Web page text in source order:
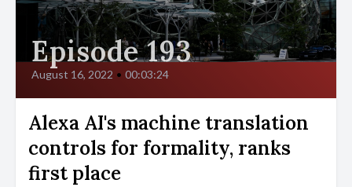
Episode 193
August 16, 2022 • 00:03:24
Alexa AI's machine translation
controls for formality, ranks
first place